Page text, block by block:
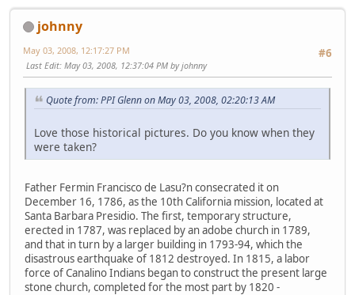
johnny
#6
May 03, 2008, 12:17:27 PM
Last Edit: May 03, 2008, 12:37:04 PM by johnny
Quote from: PPI Glenn on May 03, 2008, 02:20:13 AM
Love those historical pictures. Do you know when they
were taken?
Father Fermin Francisco de Lasu?n consecrated it on
December 16, 1786, as the 10th California mission, located at
Santa Barbara Presidio. The first, temporary structure,
erected in 1787, was replaced by an adobe church in 1789,
and that in turn by a larger building in 1793-94, which the
disastrous earthquake of 1812 destroyed. In 1815, a labor
force of Canalino Indians began to construct the present large
stone church, completed for the most part by 1820 -